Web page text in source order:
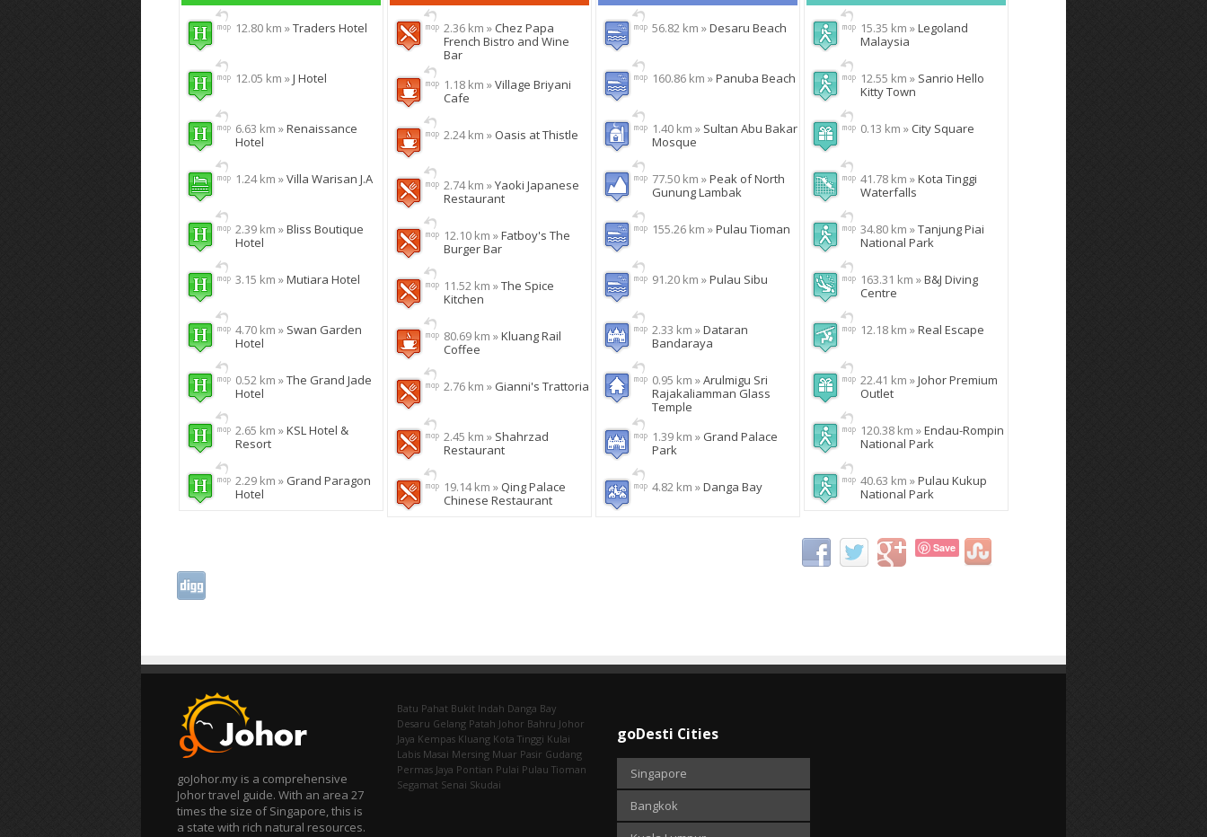
12.80 km »Traders Hotel
12.05 km »J Hotel
6.63 km »Renaissance
Hotel
1.24 km »Villa Warisan J.A
2.39 km »Bliss Boutique
Hotel
3.15 km »Mutiara Hotel
4.70 km » Swan Garden
Hotel
0.52 km »The Grand Jade
Hotel
2.65 km »KSL Hotel &
Resort
2.29 km » Grand Paragon
Hotel
2.36 km » Chez Papa
French Bistro and Wine
Bar
1.18 km »Village Briyani
Cafe
2.24 km » Oasis at Thistle
2.74 km »Yaoki Japanese
Restaurant
12.10 km »Fatboy's The
Burger Bar
11.52 km »The Spice
Kitchen
80.69 km »Kluang Rail
Coffee
2.76 km » Gianni's Trattoria
2.45 km » Shahrzad
Restaurant
19.14 km » Qing Palace
Chinese Restaurant
56.82 km »Desaru Beach
160.86 km »Panuba Beach
1.40 km » Sultan Abu Bakar
Mosque
77.50 km »Peak of North
Gunung Lambak
155.26 km »Pulau Tioman
91.20 km »Pulau Sibu
2.33 km »Dataran
Bandaraya
0.95 km »Arulmigu Sri
Rajakaliamman Glass
Temple
1.39 km » Grand Palace
Park
4.82 km »Danga Bay
15.35 km »Legoland
Malaysia
12.55 km » Sanrio Hello
Kitty Town
0.13 km » City Square
41.78 km »Kota Tinggi
Waterfalls
34.80 km »Tanjung Piai
National Park
163.31 km »B&J Diving
Centre
12.18 km »Real Escape
22.41 km »Johor Premium
Outlet
120.38 km »Endau-Rompin
National Park
40.63 km »Pulau Kukup
National Park
Save
goJohor.my is a comprehensive
Johor travel guide. With an area 27
times the size of Singapore, this is
a state with rich natural resources.
Batu Pahat Bukit Indah Danga Bay
Desaru Gelang Patah Johor Bahru Johor
Jaya Kempas Kluang Kota Tinggi Kulai
Labis Masai Mersing Muar Pasir Gudang
Permas Jaya Pontian Pulai Pulau Tioman
Segamat Senai Skudai
goDesti Cities
Singapore
Bangkok